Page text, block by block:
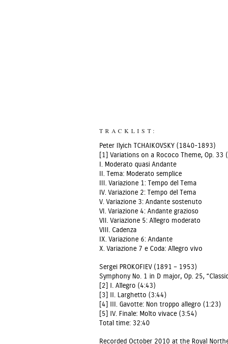
TRACKLIST:
Peter Ilyich TCHAIKOVSKY (1840-1893)
[1] Variations on a Rococo Theme, Op. 33
I. Moderato quasi Andante
II. Tema: Moderato semplice
III. Variazione 1: Tempo del Tema
IV. Variazione 2: Tempo del Tema
V. Variazione 3: Andante sostenuto
VI. Variazione 4: Andante grazioso
VII. Variazione 5: Allegro moderato
VIII. Cadenza
IX. Variazione 6: Andante
X. Variazione 7 e Coda: Allegro vivo
Sergei PROKOFIEV (1891 – 1953)
Symphony No. 1 in D major, Op. 25,
[2] I. Allegro (4:43)
[3] II. Larghetto (3:44)
[4] III. Gavotte: Non troppo allegro (1:23)
[5] IV. Finale: Molto vivace (3:54)
Total time: 32:40
Recorded October 2010 at the Royal